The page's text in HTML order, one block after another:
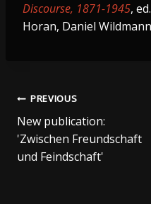
Discourse, 1871-1945,
Horan, Daniel
Post
navigation
PREVIOUS
New publication:
'Zwischen Freundschaft
und Feindschaft'